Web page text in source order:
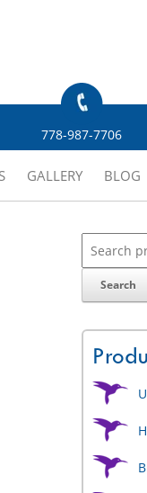
778-987-7706
GALLERY BLOG
Search